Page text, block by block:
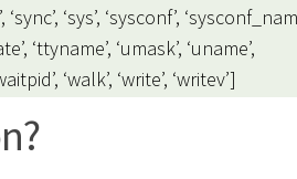
‘sys’, ‘sysconf’,
‘ttyname’, ‘umask’, ‘uname’,
‘walk’, ‘write’, ‘writev’]